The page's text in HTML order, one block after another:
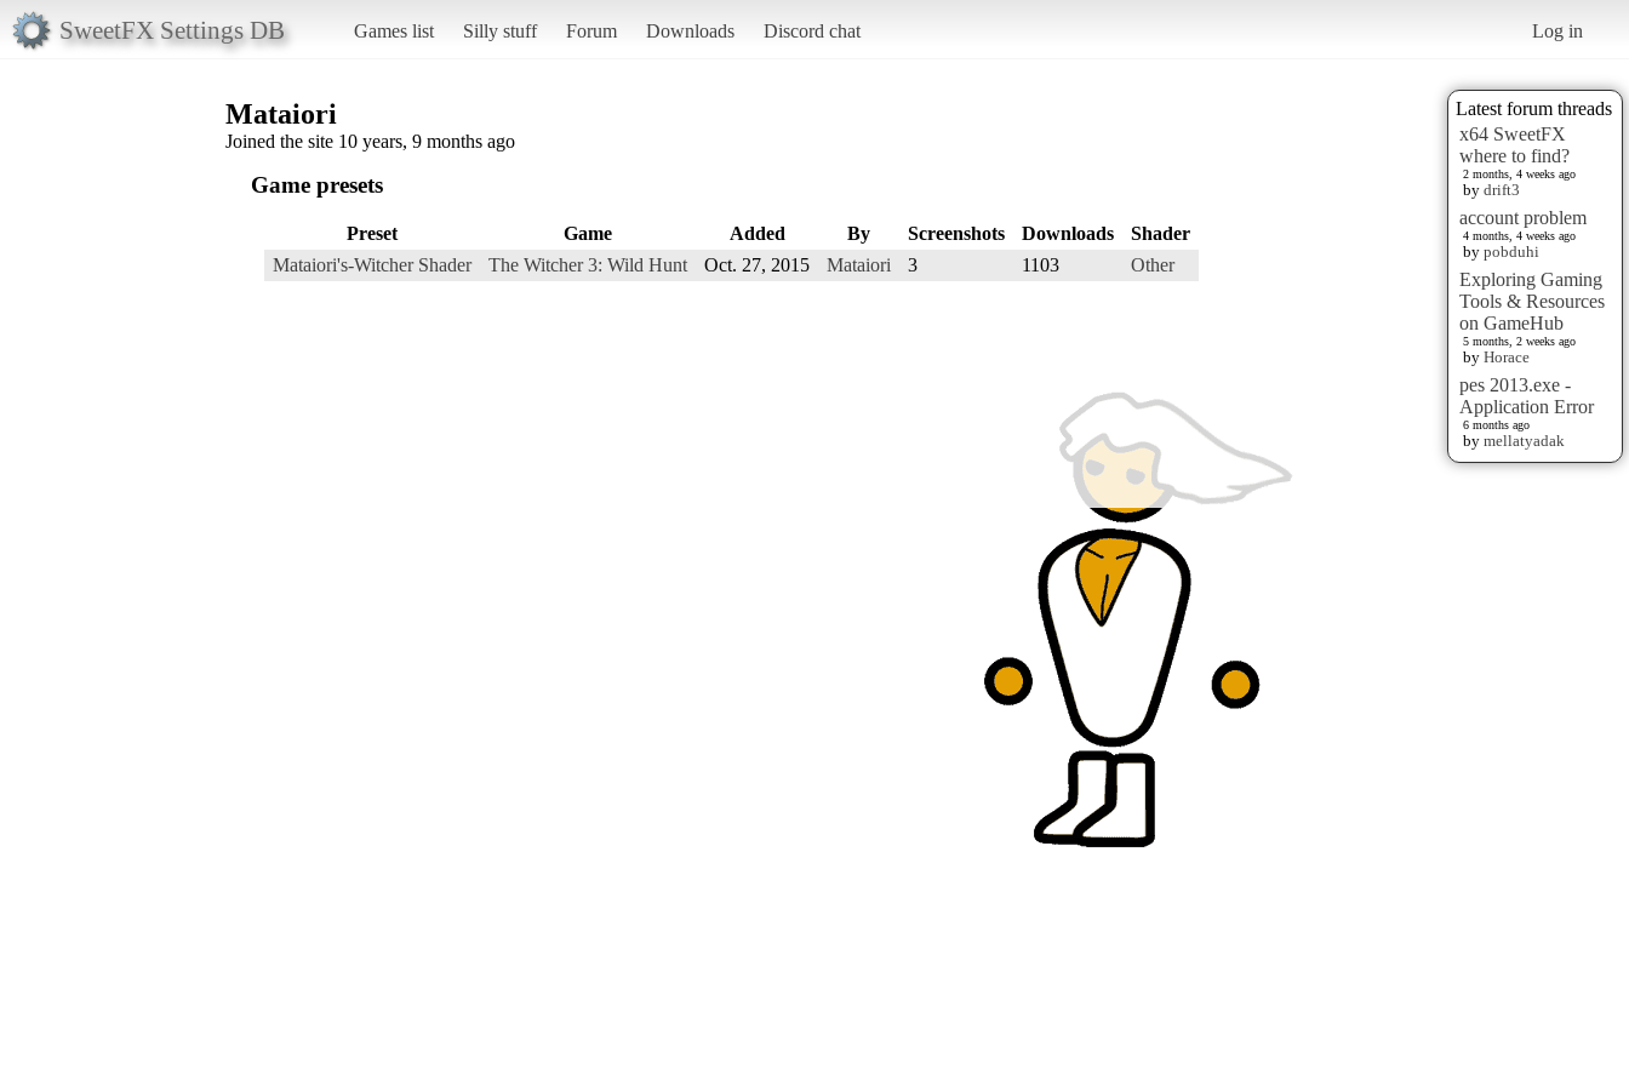
SweetFX Settings DB Games list Silly stuff Forum Downloads Discord chat Log in
Latest forum threads
x64 SweetFX
where to find?
2 months, 4 weeks ago
by drift3
account problem
4 months, 4 weeks ago
by pobduhi
Exploring Gaming
Tools & Resources
on GameHub
5 months, 2 weeks ago
by Horace
pes 2013.exe -
Application Error
6 months ago
by mellatyadak
Mataiori
Joined the site 10 years, 9 months ago
Game presets
Preset Game Added By Screenshots Downloads
Shader
Mataiori's-Witcher Shader
The Witcher 3: Wild Hunt Oct. 27, 2015 Mataiori 3 1103 Other